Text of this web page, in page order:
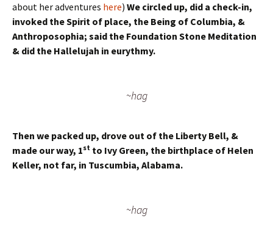
about her adventures here) We circled up, did a check-in,
invoked the Spirit of place, the Being of Columbia, &
Anthroposophia; said the Foundation Stone Meditation
& did the Hallelujah in eurythmy.
~hag
Then we packed up, drove out of the Liberty Bell, &
made our way, 1st to Ivy Green, the birthplace of Helen
Keller, not far, in Tuscumbia, Alabama.
~hag